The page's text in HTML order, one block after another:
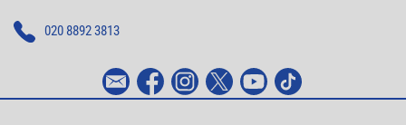
020 8892 3813